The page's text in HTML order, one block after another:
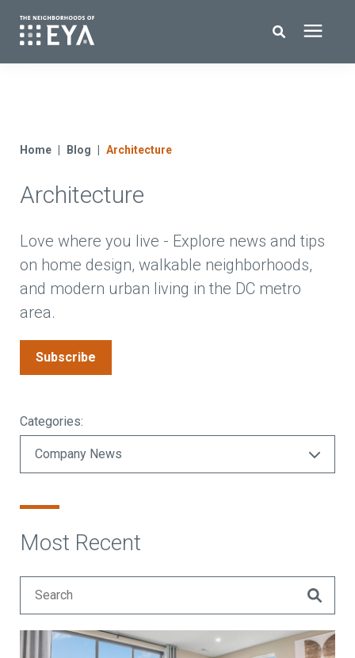
EYA Development
Homeowners
Blog
Contact Us
Home Blog Architecture
Architecture
Subscribe
Love where you live - Explore news and tips
on home design, walkable neighborhoods,
and modern urban living in the DC metro
area.
Categories:
Most Recent